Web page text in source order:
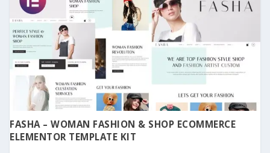
FASHA – WOMAN FASHION & SHOP ECOMMERCE
ELEMENTOR TEMPLATE KIT